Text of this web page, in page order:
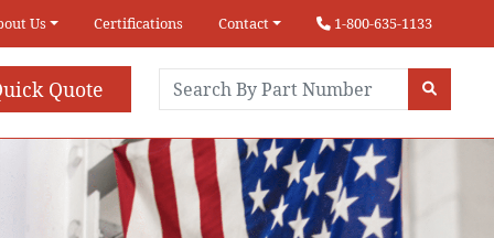
Us Certifications Contact 1-800-635-1133
Quote